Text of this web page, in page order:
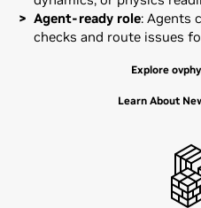
Agent-ready role: Agents
checks and route issues
Explore
Learn About